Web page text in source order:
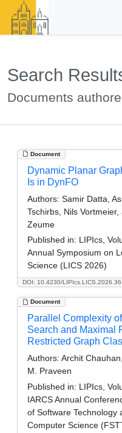
Search
Documents
Document
DOI: 10.4230/LIPIcs.LICS.2026.36
Dynamic Planar
Is in DynFO
Authors: Samir Datta,
Tschirbs, Nils
Zeume
Published in: LIPIcs,
Annual Symposium on
Science (LICS 2026)
Document
Parallel Complexity
Search and Maximal
Restricted Graph
Authors: Archit
M. Praveen
Published in: LIPIcs,
IARCS Annual
of Software Technology
Computer Science